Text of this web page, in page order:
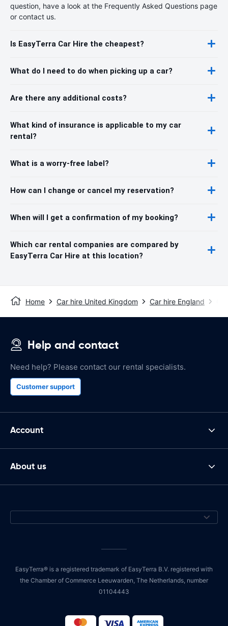
question, have a look at the Frequently Asked Questions page
or contact us.
Is EasyTerra Car Hire the cheapest?
What do I need to do when picking up a car?
Are there any additional costs?
What kind of insurance is applicable to my car
rental?
What is a worry-free label?
How can I change or cancel my reservation?
When will I get a confirmation of my booking?
Which car rental companies are compared by
EasyTerra Car Hire at this location?
Home Car hire United Kingdom Car hire England
Help and contact
Need help? Please contact our rental specialists.
Customer support
Account
About us
EasyTerra® is a registered trademark of EasyTerra B.V. registered with
the Chamber of Commerce Leeuwarden, The Netherlands, number
01104443